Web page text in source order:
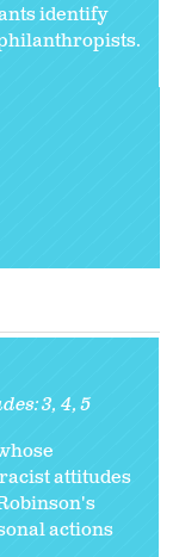
identify
3 4 5
attitudes
actions